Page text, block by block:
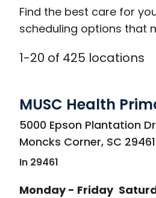
Find the best care for
scheduling options that
1-20 of 425 locations
MUSC Health
in Moncks Corner, SC
5000 Epson Plantation
Moncks Corner, SC 29461
In 29461
Monday - Friday